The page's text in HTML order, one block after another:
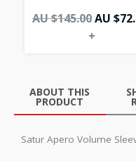
AU $145.00AU $
+
ABOUT THIS
PRODUCT
Satur Apero Volume